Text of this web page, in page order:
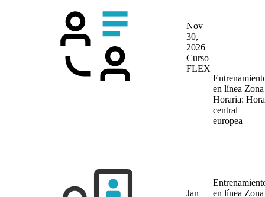
Nov
30,
2026
Curso
FLEX
en línea Zona
Horaria: Hora
central
europea
Jan
en línea Zona